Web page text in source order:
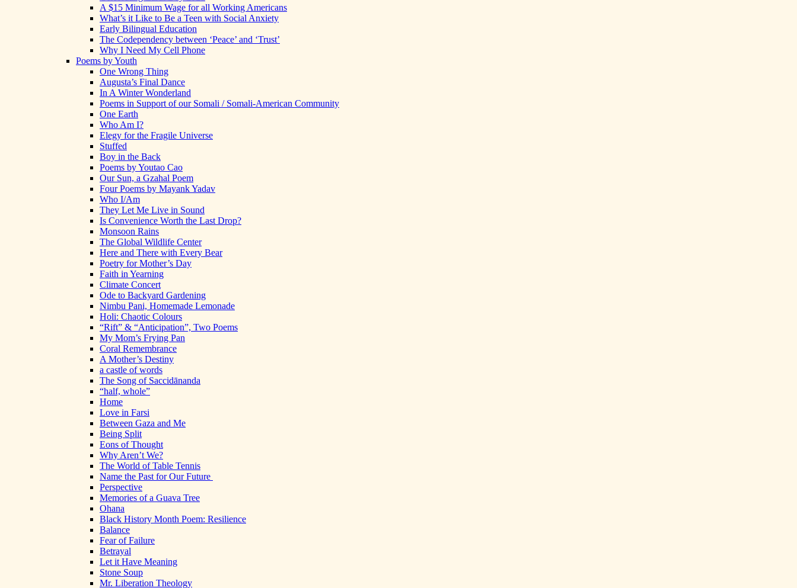
A $15 Minimum Wage for all Working Americans
What’s it Like to Be a Teen with Social Anxiety
Early Bilingual Education
The Codependency between ‘Peace’ and ‘Trust’
Why I Need My Cell Phone
Poems by Youth
One Wrong Thing
Augusta’s Final Dance
In A Winter Wonderland
Poems in Support of our Somali / Somali-American Community
One Earth
Who Am I?
Elegy for the Fragile Universe
Stuffed
Boy in the Back
Poems by Youtao Cao
Our Sun, a Gzahal Poem
Four Poems by Mayank Yadav
Who I/Am
They Let Me Live in Sound
Is Convenience Worth the Last Drop?
Monsoon Rains
The Global Wildlife Center
Here and There with Every Bear
Poetry for Mother’s Day
Faith in Yearning
Climate Concert
Ode to Backyard Gardening
Nimbu Pani, Homemade Lemonade
Holi: Chaotic Colours
“Rift” & “Anticipation”, Two Poems
My Mom’s Frying Pan
Coral Remembrance
A Mother’s Destiny
a castle of words
The Song of Saccidānanda
“half, whole”
Home
Love in Farsi
Between Gaza and Me
Being Split
Eons of Thought
Why Aren’t We?
The World of Table Tennis
Name the Past for Our Future
Perspective
Memories of a Guava Tree
Ohana
Black History Month Poem: Resilience
Balance
Fear of Failure
Betrayal
Let it Have Meaning
Stone Soup
Mr. Liberation Theology